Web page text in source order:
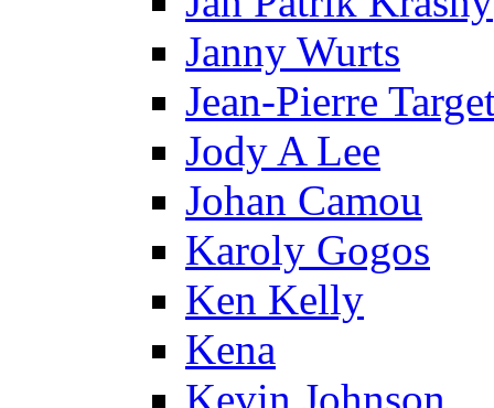
Janny Wurts
Jean-Pierre
Jody A Lee
Johan Camou
Karoly Gogos
Ken Kelly
Kena
Kevin Johnson